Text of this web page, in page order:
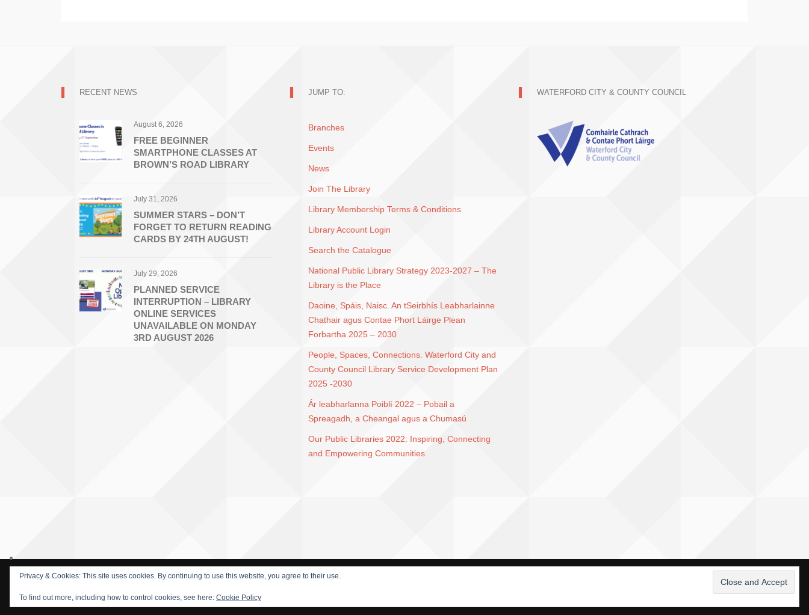
RECENT NEWS
August 6, 2026
FREE BEGINNER
SMARTPHONE CLASSES AT
BROWN’S ROAD LIBRARY
July 31, 2026
SUMMER STARS – DON’T
FORGET TO RETURN READING
CARDS BY 24TH AUGUST!
July 29, 2026
PLANNED SERVICE
INTERRUPTION – LIBRARY
ONLINE SERVICES
UNAVAILABLE ON MONDAY
3RD AUGUST 2026
JUMP TO:
Branches
Events
News
Join The Library
Library Membership Terms & Conditions
Library Account Login
Search the Catalogue
National Public Library Strategy 2023-2027 – The
Library is the Place
Daoine, Spáis, Naisc. An tSeirbhís Leabharlainne
Chathair agus Contae Phort Láirge Plean
Forbartha 2025 – 2030
People, Spaces, Connections. Waterford City and
County Council Library Service Development Plan
2025 -2030
Ár leabharlanna Poiblí 2022 – Pobail a
Spreagadh, a Cheangal agus a Chumasú
Our Public Libraries 2022: Inspiring, Connecting
and Empowering Communities
WATERFORD CITY & COUNTY COUNCIL
Privacy & Cookies: This site uses cookies. By continuing to use this website, you agree to their use.
To find out more, including how to control cookies, see here: Cookie Policy